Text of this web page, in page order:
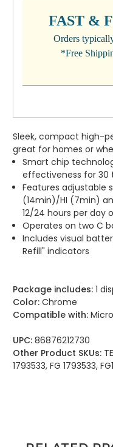
FAST &
Orders
*Free
Sleek, compact high-
great for homes or
Smart chip
effectiveness for 30
Features adjustable
(14min)/HI (7min)
12/24 hours per day
Operates on two C
Includes visual
Refill" indicators
Package includes: 1
Color: Chrome
Compatible with:
UPC: 86876212730
Other Product SKUs:
1793533, FG 1793533,